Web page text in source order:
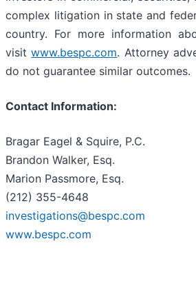
complex litigation in state and
country. For more information
visitwww.bespc.com. Attorney
do not guarantee similar outcomes.
Contact Information:
Bragar Eagel & Squire, P.C.
Brandon Walker, Esq.
Marion Passmore, Esq.
(212) 355-4648
investigations@bespc.com
www.bespc.com